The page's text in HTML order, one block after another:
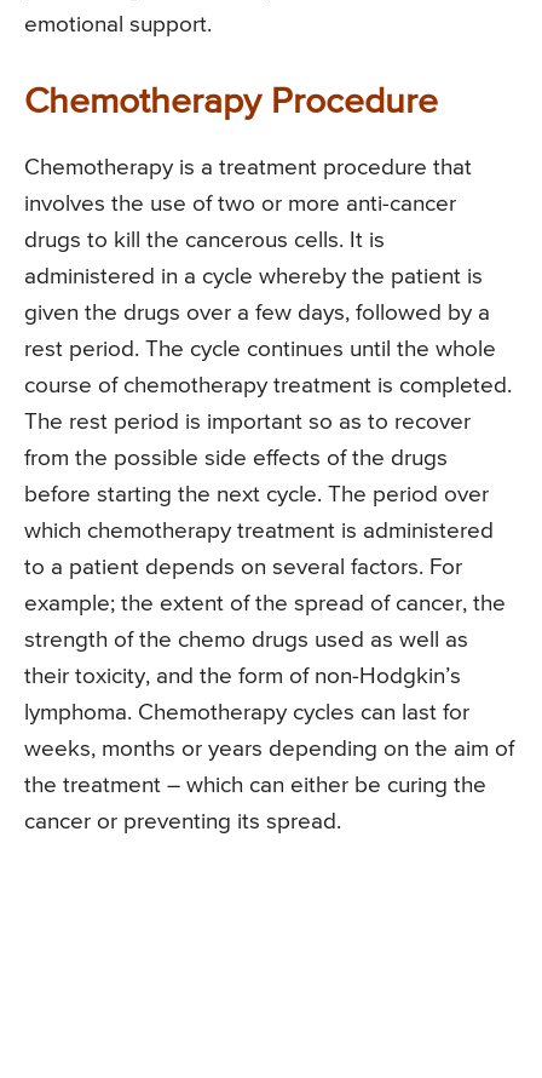
emotional support.
Chemotherapy Procedure
Chemotherapy is a treatment procedure that
involves the use of two or more anti-cancer
drugs to kill the cancerous cells. It is
administered in a cycle whereby the patient is
given the drugs over a few days, followed by a
rest period. The cycle continues until the whole
course of chemotherapy treatment is completed.
The rest period is important so as to recover
from the possible side effects of the drugs
before starting the next cycle. The period over
which chemotherapy treatment is administered
to a patient depends on several factors. For
example; the extent of the spread of cancer, the
strength of the chemo drugs used as well as
their toxicity, and the form of non-Hodgkin’s
lymphoma. Chemotherapy cycles can last for
weeks, months or years depending on the aim of
the treatment – which can either be curing the
cancer or preventing its spread.